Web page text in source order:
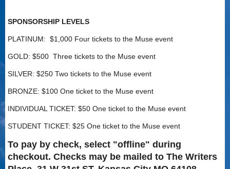
SPONSORSHIP LEVELS
PLATINUM: $1,000 Four tickets to the Muse event
GOLD: $500 Three tickets to the Muse event
SILVER: $250 Two tickets to the Muse event
BRONZE: $100 One ticket to the Muse event
INDIVIDUAL TICKET: $50 One ticket to the Muse event
STUDENT TICKET: $25 One ticket to the Muse event
To pay by check, select "offline" during
checkout. Checks may be mailed to The Writers